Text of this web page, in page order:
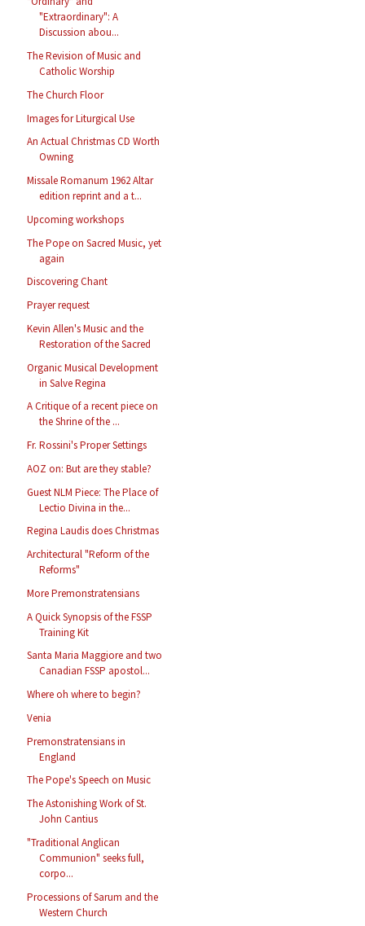
"Extraordinary": A
Discussion abou...
The Revision of Music and
Catholic Worship
The Church Floor
Images for Liturgical Use
An Actual Christmas CD Worth
Owning
Missale Romanum 1962 Altar
edition reprint and a t...
Upcoming workshops
The Pope on Sacred Music, yet
again
Discovering Chant
Prayer request
Kevin Allen's Music and the
Restoration of the Sacred
Organic Musical Development
in Salve Regina
A Critique of a recent piece on
the Shrine of the ...
Fr. Rossini's Proper Settings
AOZ on: But are they stable?
Guest NLM Piece: The Place of
Lectio Divina in the...
Regina Laudis does Christmas
Architectural "Reform of the
Reforms"
More Premonstratensians
A Quick Synopsis of the FSSP
Training Kit
Santa Maria Maggiore and two
Canadian FSSP apostol...
Where oh where to begin?
Venia
Premonstratensians in
England
The Pope's Speech on Music
The Astonishing Work of St.
John Cantius
"Traditional Anglican
Communion" seeks full,
corpo...
Processions of Sarum and the
Western Church